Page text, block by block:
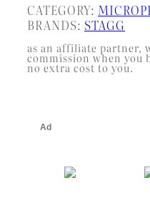
CATEGORY:
BRANDS: STAGG
as an affiliate partner,
commission when
no extra cost to you.